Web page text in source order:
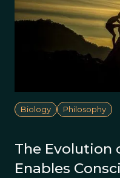
Biology Philosophy
The Evolution
Enables